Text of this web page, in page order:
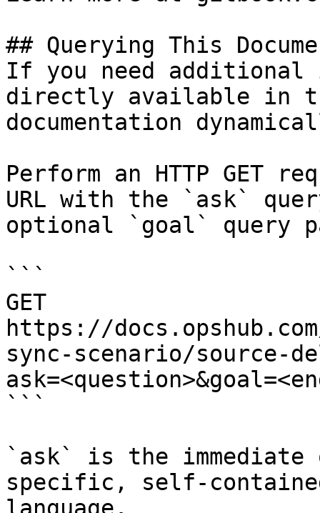
## Querying This
If you need
directly available in
documentation
Perform an HTTP GET
URL with the `ask`
optional `goal` query
```
GET
https://
sync-scenario/source-
```
`ask` is the
specific, self-